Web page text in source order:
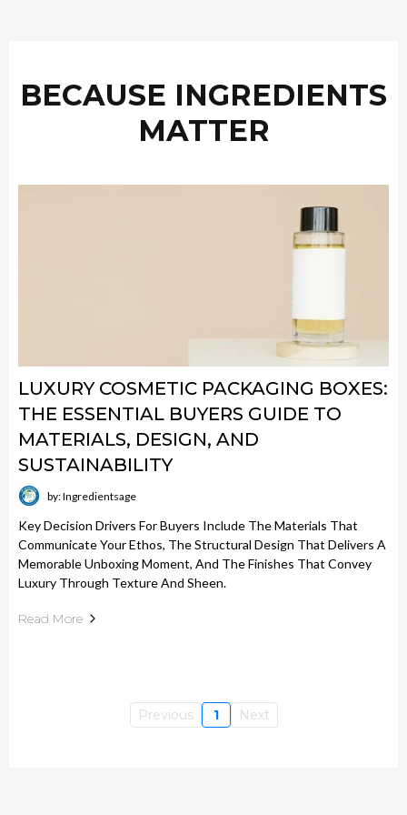
BECAUSE INGREDIENTS
MATTER
LUXURY COSMETIC PACKAGING BOXES:
THE ESSENTIAL BUYERS GUIDE TO
MATERIALS, DESIGN, AND
SUSTAINABILITY
by: Ingredientsage
Key Decision Drivers For Buyers Include The Materials That
Communicate Your Ethos, The Structural Design That Delivers A
Memorable Unboxing Moment, And The Finishes That Convey
Luxury Through Texture And Sheen.
Read More
Previous 1 Next